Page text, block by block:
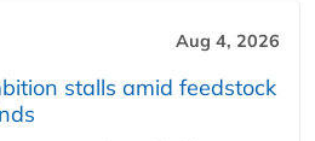
Aug 4, 2026
stalls amid feedstock